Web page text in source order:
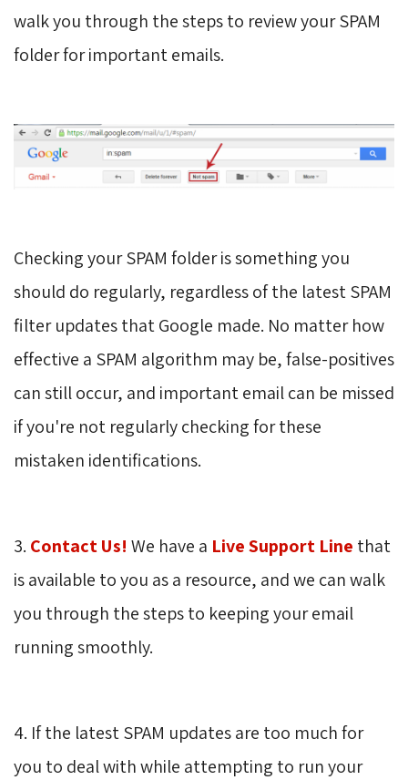
walk you through the steps to review your SPAM
folder for important emails.
Checking your SPAM folder is something you
should do regularly, regardless of the latest SPAM
filter updates that Google made. No matter how
effective a SPAM algorithm may be, false-positives
can still occur, and important email can be missed
if you're not regularly checking for these
mistaken identifications.
3. Contact Us! We have a Live Support Line that
is available to you as a resource, and we can walk
you through the steps to keeping your email
running smoothly.
4. If the latest SPAM updates are too much for
you to deal with while attempting to run your